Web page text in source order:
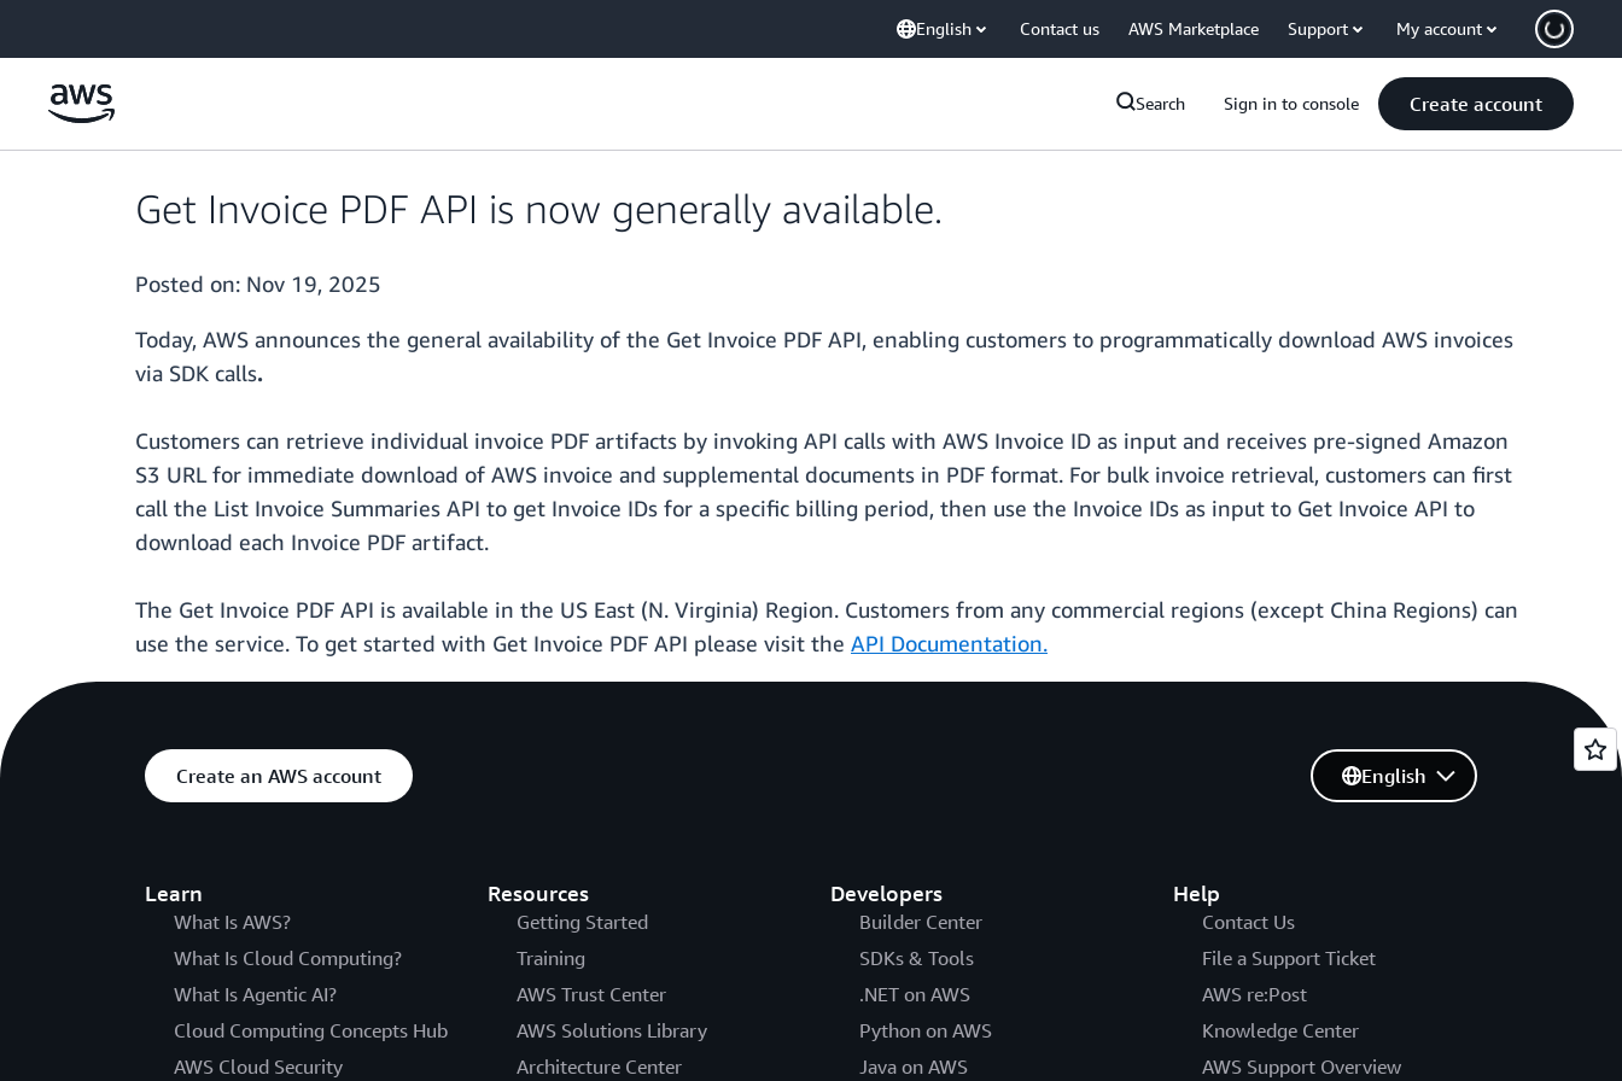
English Contact us AWS Marketplace Support My account
Search Sign in to console Create account
Get Invoice PDF API is now generally available.
Posted on: Nov 19, 2025
Today, AWS announces the general availability of the Get Invoice PDF API, enabling customers to programmatically download AWS invoices
via SDK calls.
Customers can retrieve individual invoice PDF artifacts by invoking API calls with AWS Invoice ID as input and receives pre-signed Amazon
S3 URL for immediate download of AWS invoice and supplemental documents in PDF format. For bulk invoice retrieval, customers can first
call the List Invoice Summaries API to get Invoice IDs for a specific billing period, then use the Invoice IDs as input to Get Invoice API to
download each Invoice PDF artifact.
The Get Invoice PDF API is available in the US East (N. Virginia) Region. Customers from any commercial regions (except China Regions) can
use the service. To get started with Get Invoice PDF API please visit the API Documentation.
Create an AWS account
Learn
What Is AWS?
What Is Cloud Computing?
What Is Agentic AI?
Cloud Computing Concepts Hub
AWS Cloud Security
Resources
Getting Started
Training
AWS Trust Center
AWS Solutions Library
Architecture Center
Developers
Builder Center
SDKs & Tools
.NET on AWS
Python on AWS
Java on AWS
Help
Contact Us
File a Support Ticket
AWS re:Post
Knowledge Center
AWS Support Overview
English